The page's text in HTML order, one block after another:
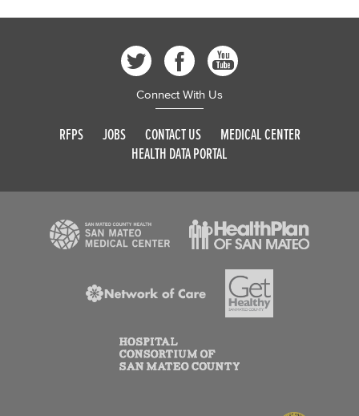
Connect With Us
RFPS JOBS CONTACT US
MEDICAL CENTER
HEALTH DATA PORTAL